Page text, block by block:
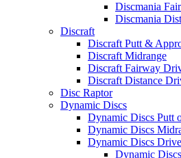
Discmania
Discmania
Discraft
Discraft Putt &
Discraft Midrange
Discraft Fairway
Discraft Distance
Disc Raptor
Dynamic Discs
Dynamic Discs Putt
Dynamic Discs
Dynamic Discs
Dynamic